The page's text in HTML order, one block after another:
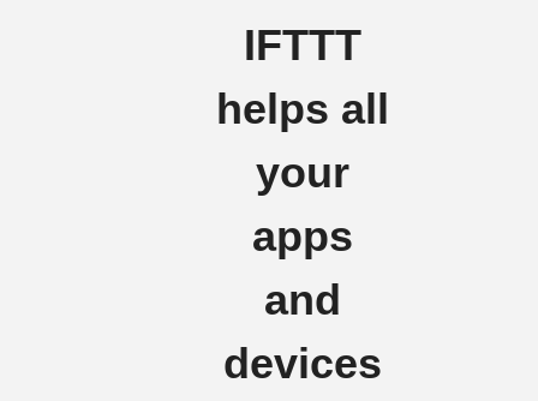
IFTTT
helps all
your
apps
and
devices